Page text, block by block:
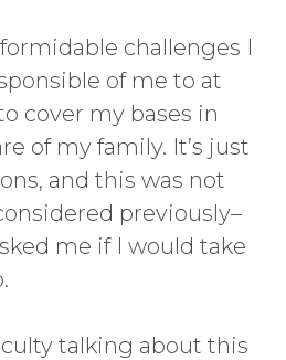
challenges I
of me to at
cover my bases in
of my family. It’s just
and this was not
previously–
me if I would take
talking about this